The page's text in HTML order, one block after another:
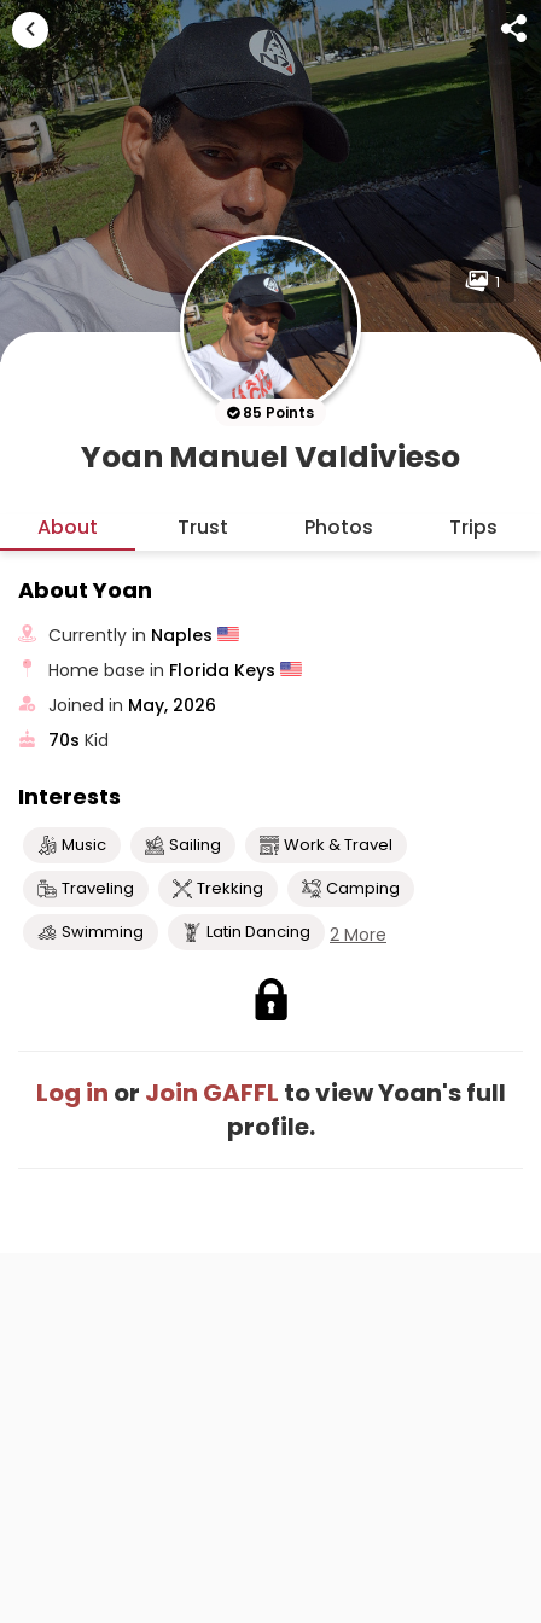
1
85 Points
Yoan Manuel Valdivieso
About Trust Photos Trips
About Yoan
Currently in Naples
Home base in Florida Keys
Joined in May, 2026
70s Kid
Interests
Music Sailing
Work & Travel
Traveling
Trekking
Camping
Swimming
Latin Dancing 2 More
Log in or Join GAFFL to view Yoan's full
profile.